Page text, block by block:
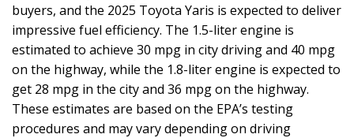
buyers, and the 2025 Toyota Yaris is expected to deliver
impressive fuel efficiency. The 1.5-liter engine is
estimated to achieve 30 mpg in city driving and 40 mpg
on the highway, while the 1.8-liter engine is expected to
get 28 mpg in the city and 36 mpg on the highway.
These estimates are based on the EPA’s testing
procedures and may vary depending on driving